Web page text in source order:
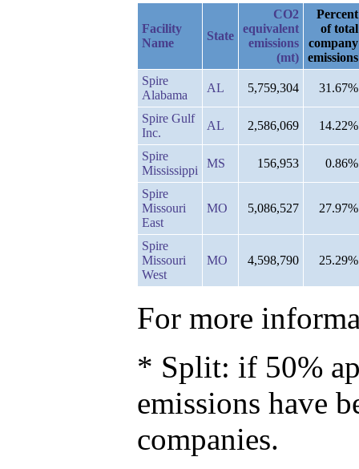
Facility
Name
State
CO2
equivalent
emissions
(mt)
Percent
of total
company
emissions
Spire
Alabama
AL 5,759,304 31.67%
Spire Gulf
Inc.
AL 2,586,069 14.22%
Spire
Mississippi
MS 156,953 0.86%
Spire
Missouri
East
MO 5,086,527 27.97%
Spire
Missouri
West
MO 4,598,790 25.29%
For more
* Split: if 50%
emissions have
companies.